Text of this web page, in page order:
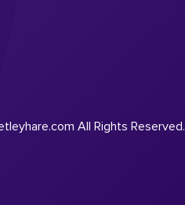
All Rights Reserved.